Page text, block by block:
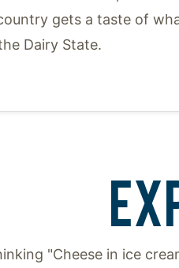
gets a taste of
Dairy State.
"Cheese in ice